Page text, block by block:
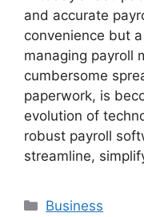
and accurate
convenience but
managing payroll
cumbersome
paperwork, is
evolution of
robust payroll
streamline,
Categories
Business